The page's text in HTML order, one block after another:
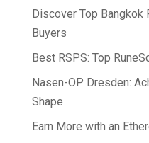
Discover Top
Buyers
Best RSPS: Top
Nasen-OP Dresden:
Shape
Earn More with an